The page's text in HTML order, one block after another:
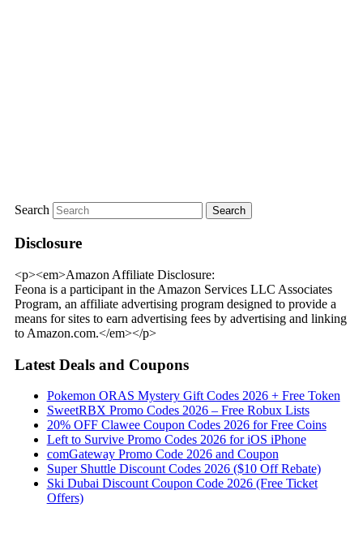
Search
Disclosure
<p><em>Amazon Affiliate Disclosure:
Feona is a participant in the Amazon Services LLC Associates
Program, an affiliate advertising program designed to provide a
means for sites to earn advertising fees by advertising and linking
to Amazon.com.</em></p>
Latest Deals and Coupons
Pokemon ORAS Mystery Gift Codes 2026 + Free Token
SweetRBX Promo Codes 2026 – Free Robux Lists
20% OFF Clawee Coupon Codes 2026 for Free Coins
Left to Survive Promo Codes 2026 for iOS iPhone
comGateway Promo Code 2026 and Coupon
Super Shuttle Discount Codes 2026 ($10 Off Rebate)
Ski Dubai Discount Coupon Code 2026 (Free Ticket
Offers)